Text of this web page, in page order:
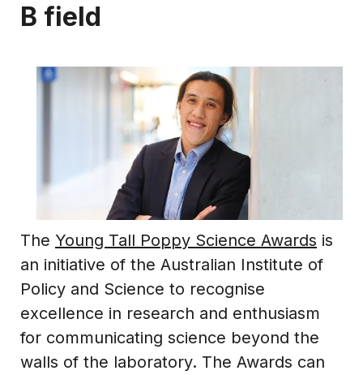
B field
The Young Tall Poppy Science Awards is
an initiative of the Australian Institute of
Policy and Science to recognise
excellence in research and enthusiasm
for communicating science beyond the
walls of the laboratory. The Awards can